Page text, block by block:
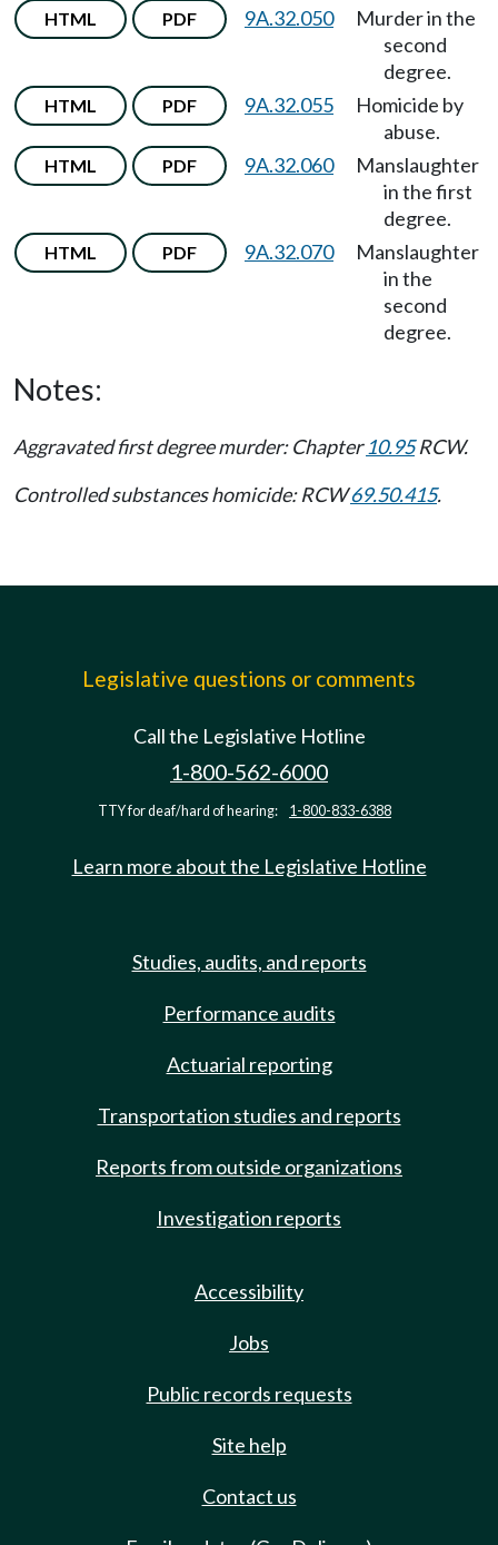
HTML PDF 9A.32.050
Murder in the
second
degree.
HTML PDF 9A.32.055
Homicide by
abuse.
HTML PDF 9A.32.060
Manslaughter
in the first
degree.
HTML PDF 9A.32.070
Manslaughter
in the
second
degree.
Notes:
Aggravated first degree murder: Chapter10.95RCW.
Controlled substances homicide: RCW69.50.415.
Legislative questions or comments
Call the Legislative Hotline
1-800-562-6000
TTY for deaf/hard of hearing: 1-800-833-6388
Learn more about the Legislative Hotline
Studies, audits, and reports
Performance audits
Actuarial reporting
Transportation studies and reports
Reports from outside organizations
Investigation reports
Accessibility
Jobs
Public records requests
Site help
Contact us